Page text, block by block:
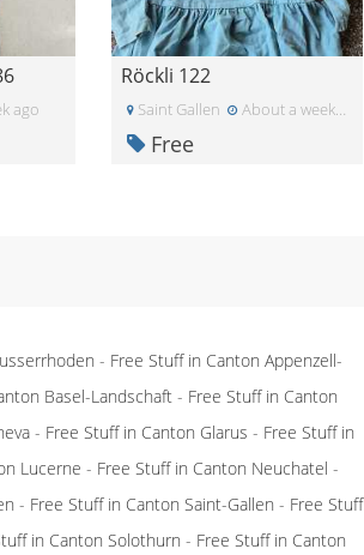
ago
Röckli 122
Saint Gallen About a week ago
Free
- Free Stuff in Canton Appenzell-
Basel-Landschaft - Free Stuff in Canton
- Free Stuff in Canton Glarus - Free Stuff in
Lucerne - Free Stuff in Canton Neuchatel -
- Free Stuff in Canton Saint-Gallen - Free Stuff
in Canton Solothurn - Free Stuff in Canton